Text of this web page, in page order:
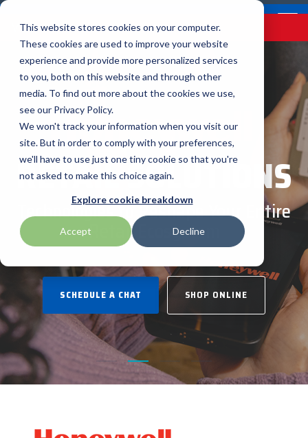
This website stores cookies on your computer.
These cookies are used to improve your website
experience and provide more personalized services
to you, both on this website and through other
media. To find out more about the cookies we use,
see our Privacy Policy.
We won't track your information when you visit our
site. But in order to comply with your preferences,
we'll have to use just one tiny cookie so that you're
not asked to make this choice again.
Explore cookie breakdown
Accept Decline
Skip
main
content.
Our Valued
Partners
BlueStar'sdiverse
portfolio offers
unparalleled access to
services that drive
business growth and
success. From state-of-
advanced software
solutions, our portfolio
is designed to empower
businesses with the
tools they need to
thrive in today's
competitive landscape.
apg
BarTender
Brodit
Brother
Citizen
Custom
Datalogic
DTM Print
Elo
Entrust
Epson
Ergonomic Solutions
Impinj
Loftware
Newcastle
Nordic ID
Proglove
SATO
Teklynx
TSC
VIP Color
Industry
Insights
Our vertical-based
content focuses on
different industry
and insights.
BLOG ARTICLES
Verticals
Warehouse & Manufacturing
Retail & Hospitality
Mobility
Solutions
RFID
Self-Service
Value-Added
Services
A true VAD offers top-
notch pick, pack and
ship services, and
services that add value
to the distributed
products that increase
THE BLUESTAR
Programs
Demand Lab
ISV Program
Services
GlobalCare
Menu
RETAIL SOLUTIONS
Technologies to Reshape Your Entire
Retail Ecosystem
SCHEDULE A CHAT SHOP ONLINE